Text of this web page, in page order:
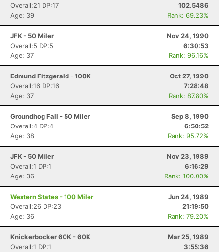
Overall:21 DP:17
102.5486
Age: 39
Rank: 69.23%
JFK - 50 Miler
Nov 24, 1990
Overall:5 DP:5
6:30:53
Age: 37
Rank: 96.16%
Edmund Fitzgerald - 100K
Oct 27, 1990
Overall:16 DP:16
7:28:48
Age: 37
Rank: 87.80%
Groundhog Fall - 50 Miler
Sep 8, 1990
Overall:4 DP:4
6:50:52
Age: 38
Rank: 95.72%
JFK - 50 Miler
Nov 23, 1989
Overall:1 DP:1
6:16:29
Age: 36
Rank: 100.00%
Western States - 100 Miler
Jun 24, 1989
Overall:26 DP:23
21:19:50
Age: 36
Rank: 79.20%
Knickerbocker 60K - 60K
Mar 25, 1989
Overall:1 DP:1
3:55:36